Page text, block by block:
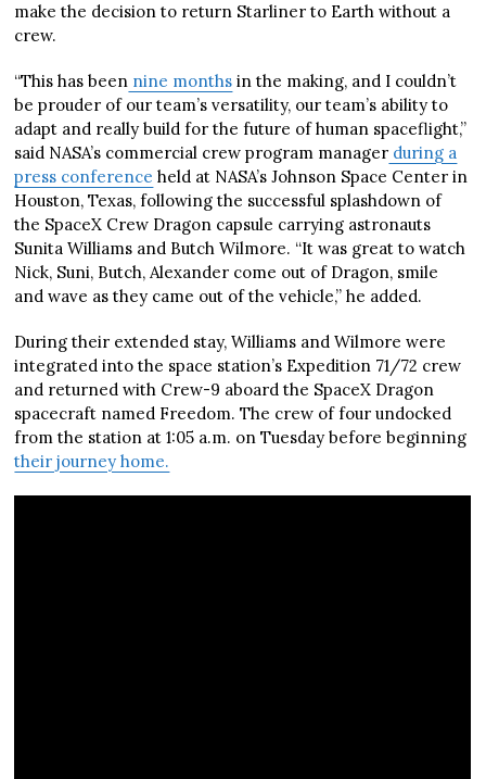
make the decision to return Starliner to Earth without a
crew.
“This has been nine months in the making, and I couldn’t
be prouder of our team’s versatility, our team’s ability to
adapt and really build for the future of human spaceflight,”
said NASA’s commercial crew program manager during a
press conference held at NASA’s Johnson Space Center in
Houston, Texas, following the successful splashdown of
the SpaceX Crew Dragon capsule carrying astronauts
Sunita Williams and Butch Wilmore. “It was great to watch
Nick, Suni, Butch, Alexander come out of Dragon, smile
and wave as they came out of the vehicle,” he added.
During their extended stay, Williams and Wilmore were
integrated into the space station’s Expedition 71/72 crew
and returned with Crew-9 aboard the SpaceX Dragon
spacecraft named Freedom. The crew of four undocked
from the station at 1:05 a.m. on Tuesday before beginning
their journey home.